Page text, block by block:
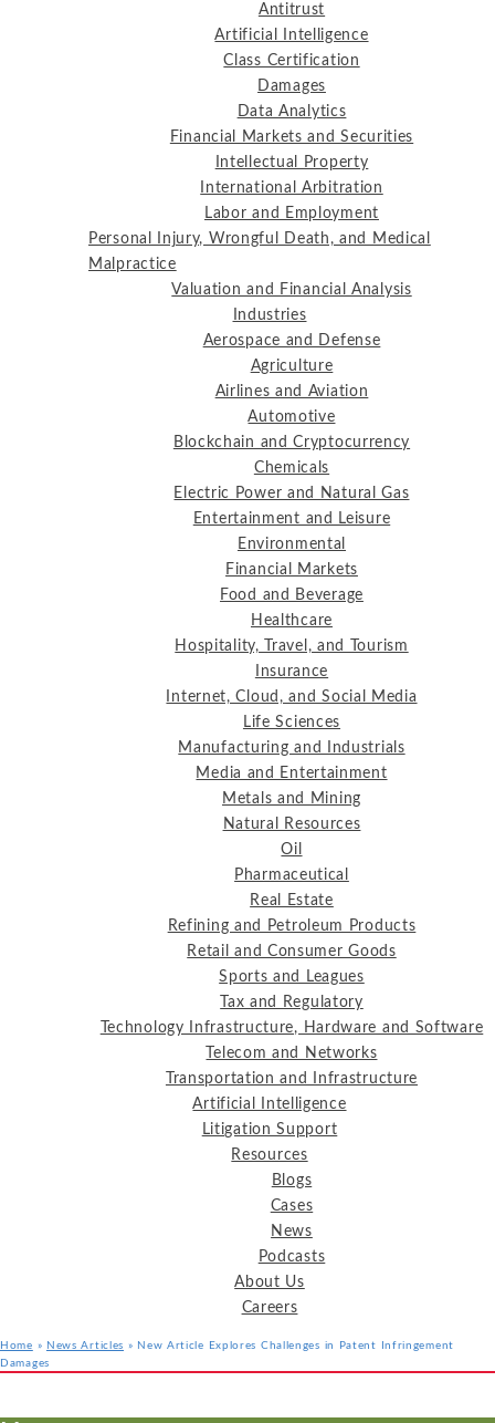
Antitrust
Artificial Intelligence
Class Certification
Damages
Data Analytics
Financial Markets and Securities
Intellectual Property
International Arbitration
Labor and Employment
Personal Injury, Wrongful Death, and Medical
Malpractice
Valuation and Financial Analysis
Industries
Aerospace and Defense
Agriculture
Airlines and Aviation
Automotive
Blockchain and Cryptocurrency
Chemicals
Electric Power and Natural Gas
Entertainment and Leisure
Environmental
Financial Markets
Food and Beverage
Healthcare
Hospitality, Travel, and Tourism
Insurance
Internet, Cloud, and Social Media
Life Sciences
Manufacturing and Industrials
Media and Entertainment
Metals and Mining
Natural Resources
Oil
Pharmaceutical
Real Estate
Refining and Petroleum Products
Retail and Consumer Goods
Sports and Leagues
Tax and Regulatory
Technology Infrastructure, Hardware and Software
Telecom and Networks
Transportation and Infrastructure
Artificial Intelligence
Litigation Support
Resources
Blogs
Cases
News
Podcasts
About Us
Careers
Home » News Articles » New Article Explores Challenges in Patent Infringement
Damages